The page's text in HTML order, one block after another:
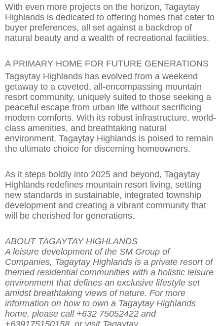
With even more projects on the horizon, Tagaytay
Highlands is dedicated to offering homes that cater to
buyer preferences, all set against a backdrop of
natural beauty and a wealth of recreational facilities.
A PRIMARY HOME FOR FUTURE GENERATIONS
Tagaytay Highlands has evolved from a weekend
getaway to a coveted, all-encompassing mountain
resort community, uniquely suited to those seeking a
peaceful escape from urban life without sacrificing
modern comforts. With its robust infrastructure, world-
class amenities, and breathtaking natural
environment, Tagaytay Highlands is poised to remain
the ultimate choice for discerning homeowners.
As it steps boldly into 2025 and beyond, Tagaytay
Highlands redefines mountain resort living, setting
new standards in sustainable, integrated township
development and creating a vibrant community that
will be cherished for generations.
ABOUT TAGAYTAY HIGHLANDS
A leisure development of the SM Group of
Companies, Tagaytay Highlands is a private resort of
themed residential communities with a holistic leisure
environment that defines an exclusive lifestyle set
amidst breathtaking views of nature. For more
information on how to own a Tagaytay Highlands
home, please call +632 75052422 and